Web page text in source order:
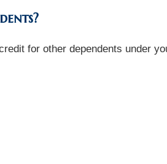
for other dependents under